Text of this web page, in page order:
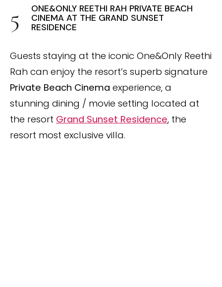
ONE&ONLY REETHI RAH PRIVATE BEACH
CINEMA AT THE GRAND SUNSET
RESIDENCE
Guests staying at the iconic One&Only Reethi
Rah can enjoy the resort’s superb signature
Private Beach Cinema experience, a
stunning dining / movie setting located at
the resort Grand Sunset Residence, the
resort most exclusive villa.